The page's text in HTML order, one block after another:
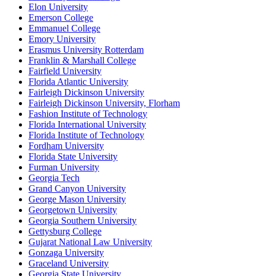
Elon University
Emerson College
Emmanuel College
Emory University
Erasmus University Rotterdam
Franklin & Marshall College
Fairfield University
Florida Atlantic University
Fairleigh Dickinson University
Fairleigh Dickinson University, Florham
Fashion Institute of Technology
Florida International University
Florida Institute of Technology
Fordham University
Florida State University
Furman University
Georgia Tech
Grand Canyon University
George Mason University
Georgetown University
Georgia Southern University
Gettysburg College
Gujarat National Law University
Gonzaga University
Graceland University
Georgia State University